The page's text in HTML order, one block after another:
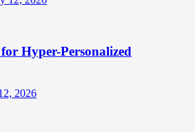
Hyper-Personalized
2026